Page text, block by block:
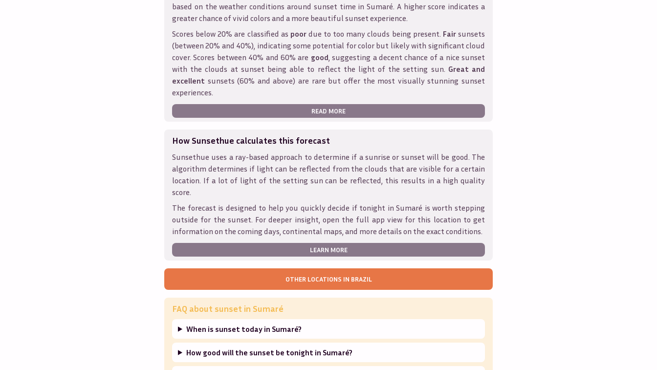
based on the weather conditions around sunset time inSumaré. A higher score indicates a
greater chance of vivid colors and a more beautiful sunset experience.
Scores below 20% are classified as poordue to too many clouds being present. Fairsunsets
(between 20% and 40%), indicating some potential for color but likely with significant cloud
cover. Scores between 40% and 60% are good , suggesting a decent chance of a nice sunset
with the clouds at sunset being able to reflect the light of the setting sun. Great and
excellent sunsets (60% and above) are rare but offer the most visually stunning sunset
experiences.
READ MORE
How Sunsethue calculates this forecast
Sunsethue uses a ray-based approach to determine if a sunrise or sunset will be good. The
algorithm determines if light can be reflected from the clouds that are visible for a certain
location. If a lot of light of the setting sun can be reflected, this results in a high quality
score.
The forecast is designed to help you quickly decide if tonight inSumaré is worth stepping
outside for the sunset. For deeper insight, open the full app view for this location to get
information on the coming days, continental maps, and more details on the exact conditions.
LEARN MORE
OTHER LOCATIONS IN BRAZIL
FAQ about sunset in Sumaré
When is sunset today in Sumaré?
How good will the sunset be tonight in Sumaré?